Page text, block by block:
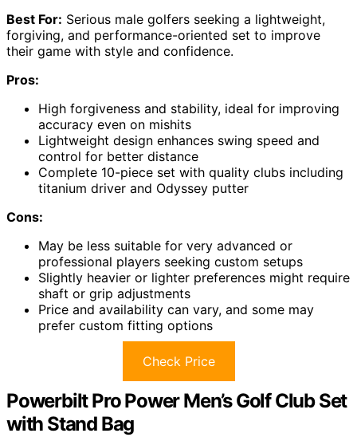
Best For: Serious male golfers seeking a lightweight,
forgiving, and performance-oriented set to improve
their game with style and confidence.
Pros:
High forgiveness and stability, ideal for improving
accuracy even on mishits
Lightweight design enhances swing speed and
control for better distance
Complete 10-piece set with quality clubs including
titanium driver and Odyssey putter
Cons:
May be less suitable for very advanced or
professional players seeking custom setups
Slightly heavier or lighter preferences might require
shaft or grip adjustments
Price and availability can vary, and some may
prefer custom fitting options
Check Price
Powerbilt Pro Power Men’s Golf Club Set
with Stand Bag